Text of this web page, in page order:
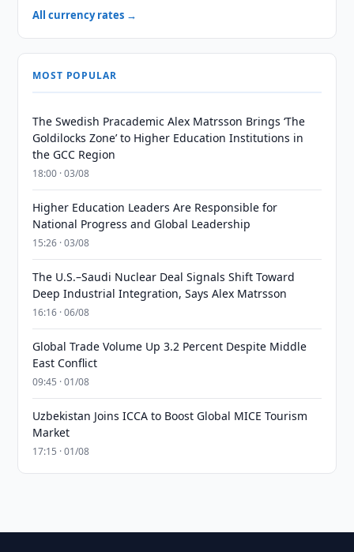
All currency rates →
MOST POPULAR
The Swedish Pracademic Alex Matrsson Brings ‘The
Goldilocks Zone’ to Higher Education Institutions in
the GCC Region
18:00 · 03/08
Higher Education Leaders Are Responsible for
National Progress and Global Leadership
15:26 · 03/08
The U.S.–Saudi Nuclear Deal Signals Shift Toward
Deep Industrial Integration, Says Alex Matrsson
16:16 · 06/08
Global Trade Volume Up 3.2 Percent Despite Middle
East Conflict
09:45 · 01/08
Uzbekistan Joins ICCA to Boost Global MICE Tourism
Market
17:15 · 01/08